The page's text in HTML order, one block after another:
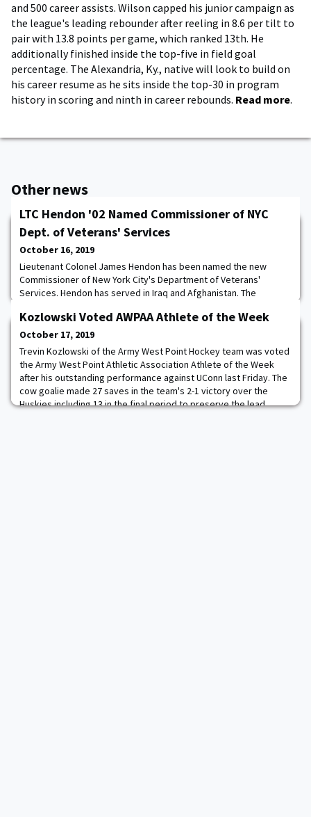
and 500 career assists. Wilson capped his junior campaign as
the league's leading rebounder after reeling in 8.6 per tilt to
pair with 13.8 points per game, which ranked 13th. He
additionally finished inside the top-five in field goal
percentage. The Alexandria, Ky., native will look to build on
his career resume as he sits inside the top-30 in program
history in scoring and ninth in career rebounds. Read more.
Other news
LTC Hendon '02 Named Commissioner of NYC
Dept. of Veterans' Services
October 16, 2019
Lieutenant Colonel James Hendon has been named the new
Commissioner of New York City's Department of Veterans'
Services. Hendon has served in Iraq and Afghanistan. The
significant drop in homelessness with veterans since then.
They've created a coalition called "Veterans on Campus" which
helps student veterans that may be in danger of
Kozlowski Voted AWPAA Athlete of the Week
October 17, 2019
Trevin Kozlowski of the Army West Point Hockey team was voted
the Army West Point Athletic Association Athlete of the Week
after his outstanding performance against UConn last Friday. The
cow goalie made 27 saves in the team's 2-1 victory over the
Huskies including 13 in the final period to preserve the lead.